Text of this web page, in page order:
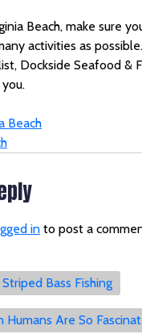
Beach, make sure
activities as
Dockside Seafood &
Beach
into post a
Bass Fishing
Humans Are So